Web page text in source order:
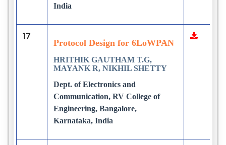
India
17
Protocol Design for 6LoWPAN
HRITHIK GAUTHAM T.G,
MAYANK R, NIKHIL SHETTY
Dept. of Electronics and
Communication, RV College of
Engineering, Bangalore,
Karnataka, India